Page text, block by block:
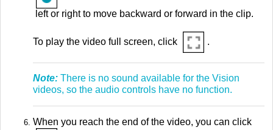
left or right to move backward or forward in the clip.
To play the video full screen, click .
Note: There is no sound available for the Vision
videos, so the audio controls have no function.
When you reach the end of the video, you can click